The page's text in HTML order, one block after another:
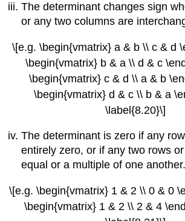
The determinant changes sign
or any two columns are
\[e.g. \begin{vmatrix} a & b \\ c & d
\begin{vmatrix} b & a \\ d & c
\begin{vmatrix} c & d \\ a & b
\begin{vmatrix} d & c \\ b & a
\label{8.20}\]
The determinant is zero if any
entirely zero, or if any two rows
equal or a multiple of one another.
\[e.g. \begin{vmatrix} 1 & 2 \\ 0 & 0
\begin{vmatrix} 1 & 2 \\ 2 & 4